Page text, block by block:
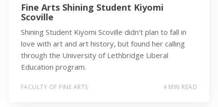
Fine Arts Shining Student Kiyomi
Scoville
Shining Student Kiyomi Scoville didn't plan to fall in
love with art and art history, but found her calling
through the University of Lethbridge Liberal
Education program.
FACULTY OF FINE ARTS 4 MIN READ